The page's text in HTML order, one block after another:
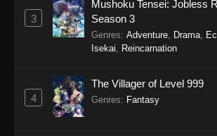
3
Mushoku Tensei: Jobless
Season 3
Genres: Adventure Drama
Isekai
Reincarnation
4
The Villager of Level 999
Genres: Fantasy